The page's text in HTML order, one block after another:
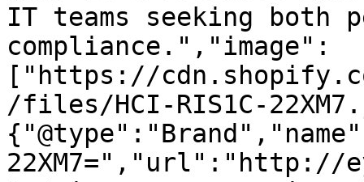
IT teams seeking both
compliance.","image":
["https://
/files/HCI-RIS1C-
22XM7=","url":"http://